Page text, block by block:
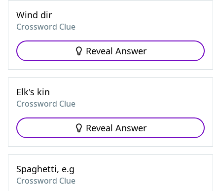
Wind dir
Crossword Clue
Reveal Answer
Elk's kin
Crossword Clue
Reveal Answer
Spaghetti, e.g
Crossword Clue